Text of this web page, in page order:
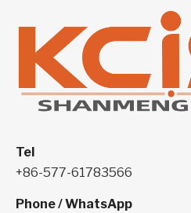
Tel
+86-577-61783566
Phone / WhatsApp